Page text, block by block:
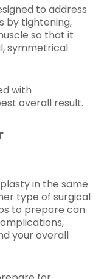
to address
by tightening,
so that it
symmetrical
with
overall result.
in the same
type of surgical
to prepare can
your overall